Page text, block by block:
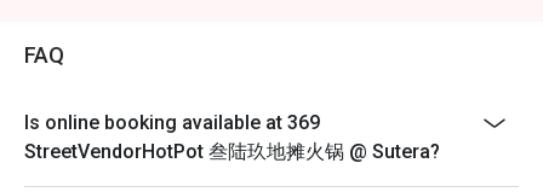
excluding beverage, promotional item and set menu.
4. Eatigo discount apply to the number of people stated
in your reservation, not more. If your party size changes
FAQ
Is online booking available at 369
StreetVendorHotPot 叁陆玖地摊火锅 @ Sutera?